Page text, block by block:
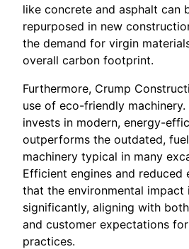
like concrete and asphalt can
repurposed in new
the demand for virgin
overall carbon footprint.
Furthermore, Crump
use of eco-friendly
invests in modern, energy-
outperforms the outdated,
machinery typical in many
Efficient engines and reduced
that the environmental impact
significantly, aligning with
and customer expectations
practices.